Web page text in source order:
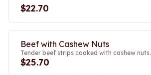
$22.70
Beef with Cashew Nuts
Tender beef strips cooked with cashew nuts.
$25.70